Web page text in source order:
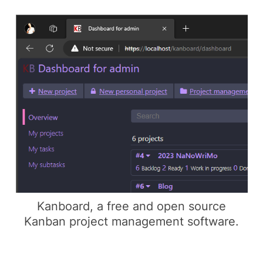
Kanboard, a free and open source
Kanban project management software.